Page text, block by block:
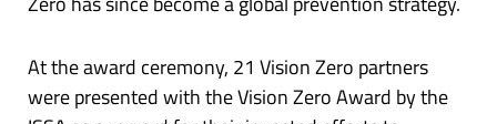
At the award ceremony, 21 Vision Zero partners
were presented with the Vision Zero Award by the